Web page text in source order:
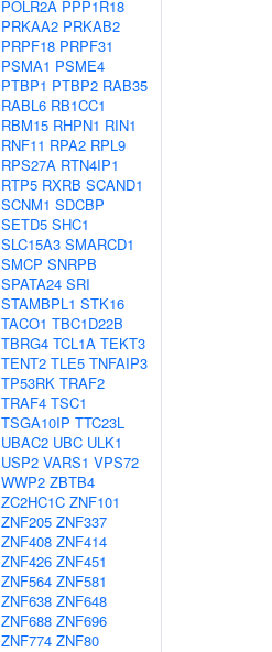
POLR2A PPP1R18
PRKAA2 PRKAB2
PRPF18 PRPF31
PSMA1 PSME4
PTBP1 PTBP2 RAB35
RABL6 RB1CC1
RBM15 RHPN1 RIN1
RNF11 RPA2 RPL9
RPS27A RTN4IP1
RTP5 RXRB SCAND1
SCNM1 SDCBP
SETD5 SHC1
SLC15A3 SMARCD1
SMCP SNRPB
SPATA24 SRI
STAMBPL1 STK16
TACO1 TBC1D22B
TBRG4 TCL1A TEKT3
TENT2 TLE5 TNFAIP3
TP53RK TRAF2
TRAF4 TSC1
TSGA10IP TTC23L
UBAC2 UBC ULK1
USP2 VARS1 VPS72
WWP2 ZBTB4
ZC2HC1C ZNF101
ZNF205 ZNF337
ZNF408 ZNF414
ZNF426 ZNF451
ZNF564 ZNF581
ZNF638 ZNF648
ZNF688 ZNF696
ZNF774 ZNF80